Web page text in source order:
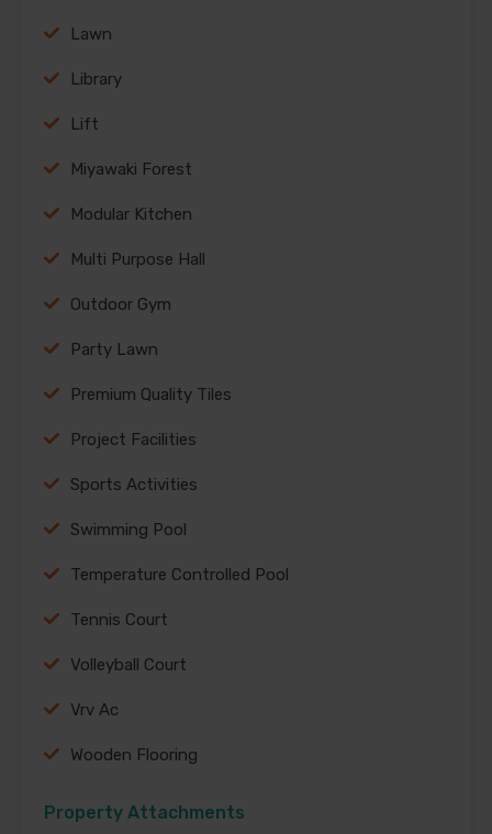
Lawn
Library
Lift
Miyawaki Forest
Modular Kitchen
Multi Purpose Hall
Outdoor Gym
Party Lawn
Premium Quality Tiles
Project Facilities
Sports Activities
Swimming Pool
Temperature Controlled Pool
Tennis Court
Volleyball Court
Vrv Ac
Wooden Flooring
Property Attachments